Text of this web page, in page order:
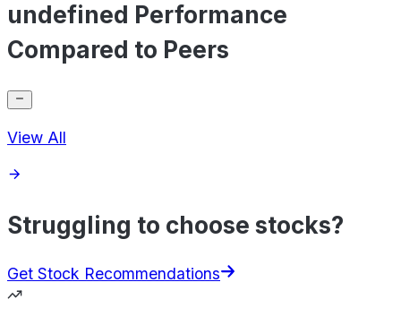
undefined Performance
Compared to Peers
View All
Struggling to choose stocks?
Get Stock Recommendations